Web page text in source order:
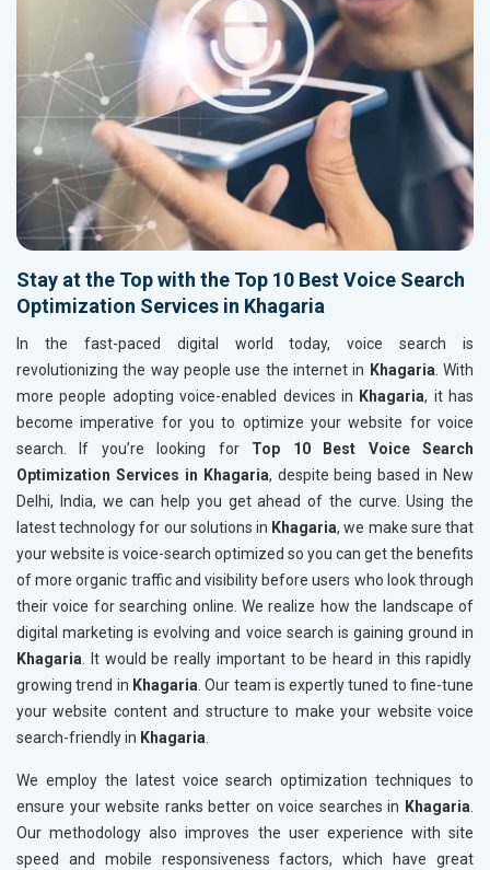
Stay at the Top with the Top 10 Best Voice Search
Optimization Services in Khagaria
In the fast-paced digital world today, voice search is
revolutionizing the way people use the internet in Khagaria. With
more people adopting voice-enabled devices in Khagaria, it has
become imperative for you to optimize your website for voice
search. If you’re looking for Top 10 Best Voice Search
Optimization Services in Khagaria, despite being based in New
Delhi, India, we can help you get ahead of the curve. Using the
latest technology for our solutions in Khagaria, we make sure that
your website is voice-search optimized so you can get the benefits
of more organic traffic and visibility before users who look through
their voice for searching online. We realize how the landscape of
digital marketing is evolving and voice search is gaining ground in
Khagaria. It would be really important to be heard in this rapidly
growing trend in Khagaria. Our team is expertly tuned to fine-tune
your website content and structure to make your website voice
search-friendly in Khagaria.
We employ the latest voice search optimization techniques to
ensure your website ranks better on voice searches in Khagaria.
Our methodology also improves the user experience with site
speed and mobile responsiveness factors, which have great